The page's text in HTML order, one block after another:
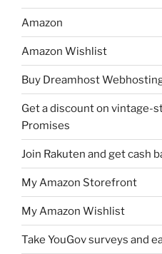
Amazon
Amazon Wishlist
Buy Dreamhost
Get a discount on vintage-
Promises
Join Rakuten and get cash
My Amazon Storefront
My Amazon Wishlist
Take YouGov surveys and